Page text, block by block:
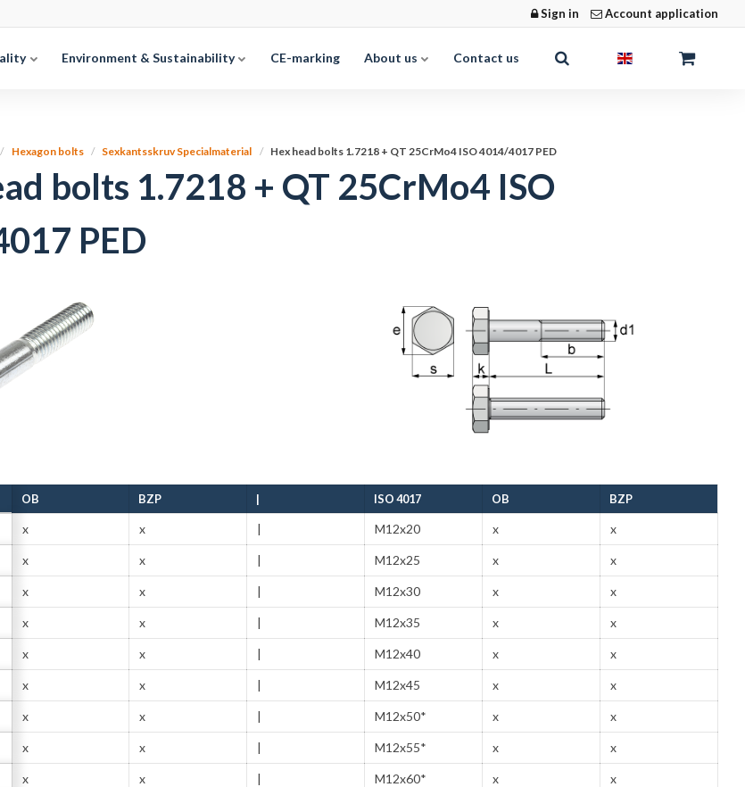
Sign in Account application
Environment & Sustainability CE-marking About us Contact us
Hexagon bolts Sexkantsskruv Specialmaterial Hex head bolts 1.7218 + QT 25CrMo4 ISO 4014/4017 PED
bolts 1.7218 + QT 25CrMo4 ISO
PED
OB BZP | ISO 4017 OB BZP
x x | M12x20 x x
x x | M12x25 x x
x x | M12x30 x x
x x | M12x35 x x
x x | M12x40 x x
x x | M12x45 x x
x x | M12x50* x x
x x | M12x55* x x
x x | M12x60* x x